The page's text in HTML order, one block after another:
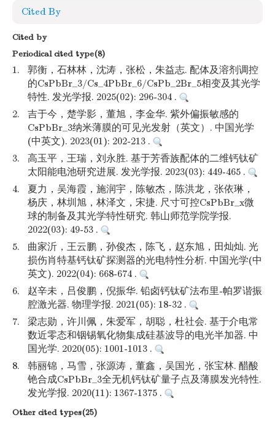
Cited By
Cited by
Periodical cited type(8)
1.
郭衡，石林林，沈涛，张松，朱益志. 配体及溶剂调控
的CsPbBr_3/Cs_4PbBr_6/CsPb_2Br_5相变及其光学
特性. 发光学报. 2025(02): 296-304 .
2.
吉于今，楚学影，董旭，李金华. 紫外偏振敏感的
CsPbBr_3纳米薄膜的可见光发射（英文）. 中国光学
(中英文). 2023(01): 202-213 .
3.
高玉平，王瑞，刘永胜. 基于芳香族配体的二维钙钛矿
太阳能电池研究进展. 发光学报. 2023(03): 449-465 .
4.
夏力，吴海霞，施润宇，陈敏杰，陈洪龙，张依琳，
杨庆，林圳旭，林泽文，宋捷. 尺寸可控CsPbBr_x微
球的制备及其光学特性研究. 韩山师范学院学报.
2022(03): 49-53 .
5.
曲家沂，王云鹏，孙俊杰，陈飞，赵东旭，田灿灿. 光
损伤肖特基钙钛矿探测器的光电特性分析. 中国光学(中
英文). 2022(04): 668-674 .
6.
赵辛未，吕俊鹏，倪振华. 铅卤钙钛矿法布里-帕罗谐振
腔激光器. 物理学报. 2021(05): 18-32 .
7.
梁志勋，许川佩，朱爱军，胡聪，杜社会. 基于介电常
数近零态和铟锡氧化物集成硅基波导的电光半加器. 中
国光学. 2020(05): 1001-1013 .
8.
韩丽锦，马雪，张源涛，董鑫，吴国光，张宝林. 醋酸
铯合成CsPbBr_3全无机钙钛矿量子点及薄膜发光特性.
发光学报. 2020(11): 1367-1375 .
Other cited types(25)